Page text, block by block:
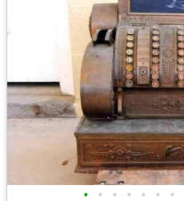
• • • • • • •